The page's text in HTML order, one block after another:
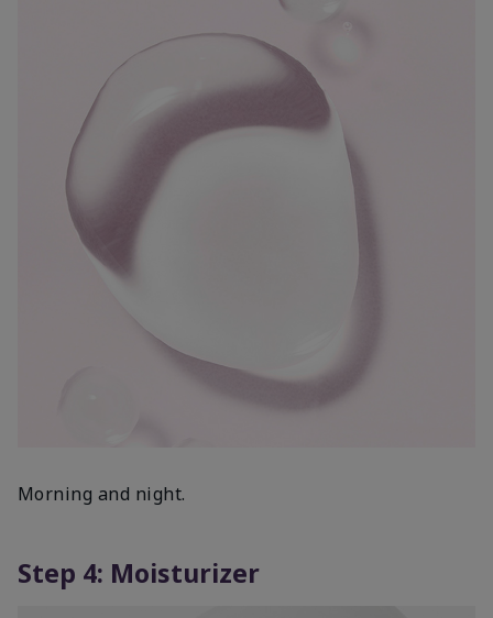
Morning and night.
Step 4: Moisturizer